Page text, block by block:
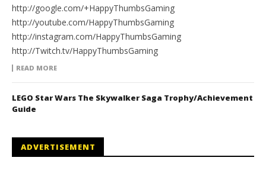
http://google.com/+HappyThumbsGaming
http://youtube.com/HappyThumbsGaming
http://instagram.com/HappyThumbsGaming
http://Twitch.tv/HappyThumbsGaming
READ MORE
LEGO Star Wars The Skywalker Saga Trophy/Achievement
Guide
ADVERTISEMENT